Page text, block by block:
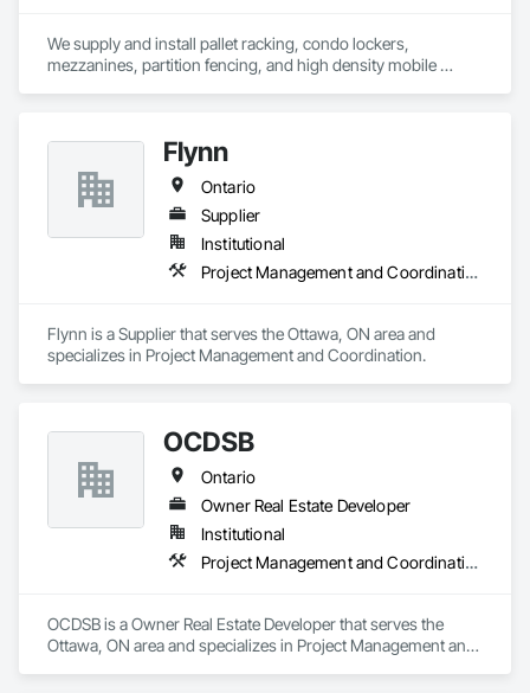
We supply and install pallet racking, condo lockers,
mezzanines, partition fencing, and high density mobile
Flynn
Ontario
Supplier
Institutional
Project Management and Coordination
Flynn is a Supplier that serves the Ottawa, ON area and
specializes in Project Management and Coordination.
OCDSB
Ontario
Owner Real Estate Developer
Institutional
Project Management and Coordination
OCDSB is a Owner Real Estate Developer that serves the
Ottawa, ON area and specializes in Project Management and